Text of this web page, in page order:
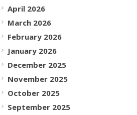
April 2026
March 2026
February 2026
January 2026
December 2025
November 2025
October 2025
September 2025